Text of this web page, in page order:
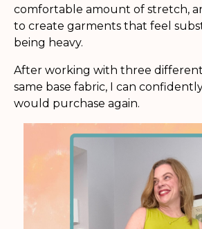
comfortable amount of stretch,
to create garments that feel
being heavy.
After working with three
same base fabric, I can
would purchase again.